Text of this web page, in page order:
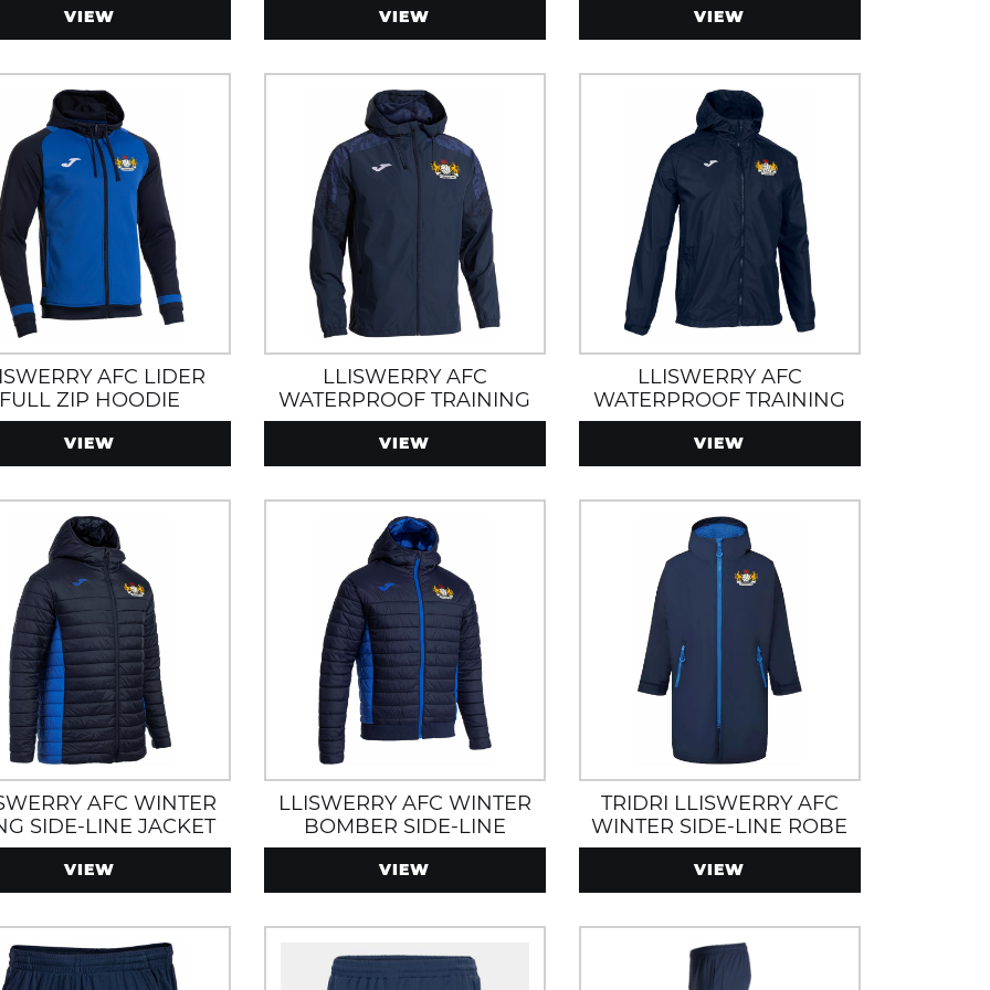
VIEW VIEW VIEW
AFC LIDER
FULL ZIP HOODIE
ROYAL/NAVY
VIEW
LLISWERRY AFC
WATERPROOF TRAINING
JACKET WITH HOOD AND
ZIP POCKETS
VIEW
LLISWERRY AFC
WATERPROOF TRAINING
JACKET
VIEW
AFC WINTER
SIDE-LINE JACKET
ZIP POCKETS AND
HOOD
VIEW
LLISWERRY AFC WINTER
BOMBER SIDE-LINE
JACKET WITH ZIP POCKETS
AND HOOD
VIEW
TRIDRI LLISWERRY AFC
WINTER SIDE-LINE ROBE
VIEW